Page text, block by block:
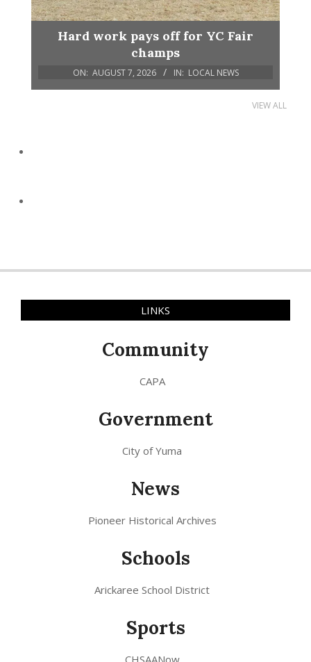
Hard work pays off for YC Fair
champs
ON: AUGUST 7, 2026 IN: LOCAL NEWS
VIEW ALL
LINKS
Community
CAPA
Government
City of Yuma
News
Pioneer Historical Archives
Schools
Arickaree School District
Sports
CHSAANow